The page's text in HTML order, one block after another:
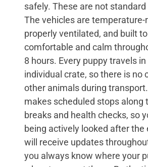
safely. These are not standard
The vehicles are temperature-
properly ventilated, and built
comfortable and calm
8 hours. Every puppy travels
individual crate, so there is no
other animals during
makes scheduled stops along
breaks and health checks, so
being actively looked after the
will receive updates
you always know where your